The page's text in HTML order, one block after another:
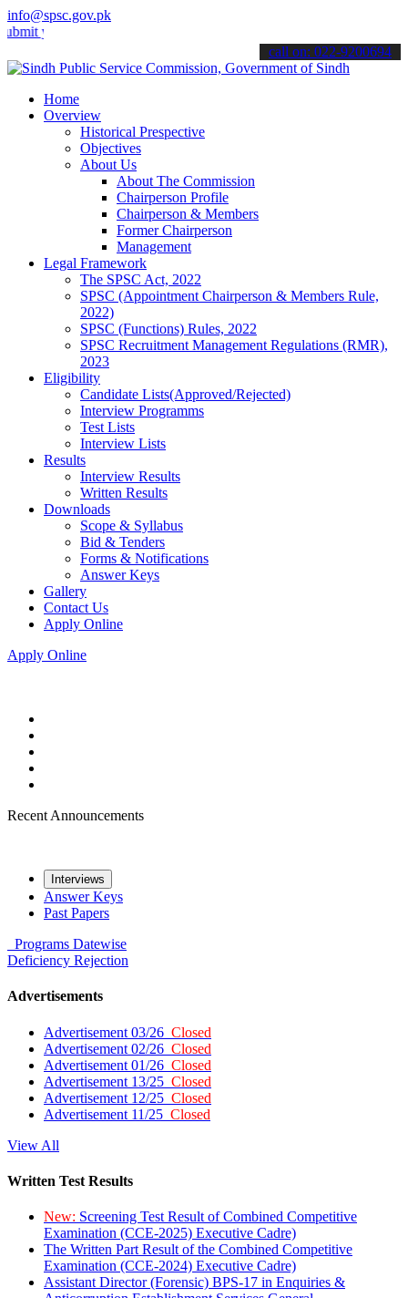
info@spsc.gov.pk
applications online & stay informed about the latest SPSC
call on: 022-9200694
Home
Overview
Historical Prespective
Objectives
About Us
About The Commission
Chairperson Profile
Chairperson & Members
Former Chairperson
Management
Legal Framework
The SPSC Act, 2022
SPSC (Appointment Chairperson & Members Rule,
2022)
SPSC (Functions) Rules, 2022
SPSC Recruitment Management Regulations (RMR),
2023
Eligibility
Candidate Lists(Approved/Rejected)
Interview Programms
Test Lists
Interview Lists
Results
Interview Results
Written Results
Downloads
Scope & Syllabus
Bid & Tenders
Forms & Notifications
Answer Keys
Gallery
Contact Us
Apply Online
Apply Online
Recent Announcements
Interviews
Answer Keys
Past Papers
Programs Datewise
Deficiency Rejection
Advertisements
Advertisement 03/26 Closed
Advertisement 02/26 Closed
Advertisement 01/26 Closed
Advertisement 13/25 Closed
Advertisement 12/25 Closed
Advertisement 11/25 Closed
View All
Written Test Results
New: Screening Test Result of Combined Competitive
Examination (CCE-2025) Executive Cadre)
The Written Part Result of the Combined Competitive
Examination (CCE-2024) Executive Cadre)
Assistant Director (Forensic) BPS-17 in Enquiries &